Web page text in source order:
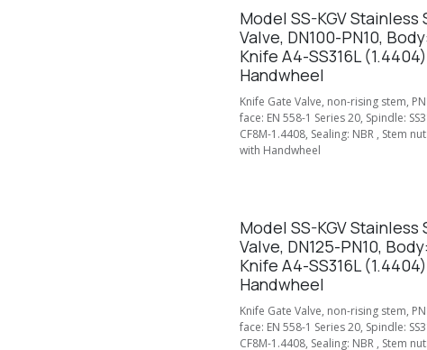
Model SS-KGV
Valve, DN100-PN10,
Knife A4-SS316L
Handwheel
Knife Gate Valve, non-rising stem,
face: EN 558-1 Series 20, Spindle:
CF8M-1.4408, Sealing: NBR , Stem
with Handwheel
Model SS-KGV
Valve, DN125-PN10,
Knife A4-SS316L
Handwheel
Knife Gate Valve, non-rising stem,
face: EN 558-1 Series 20, Spindle:
CF8M-1.4408, Sealing: NBR , Stem